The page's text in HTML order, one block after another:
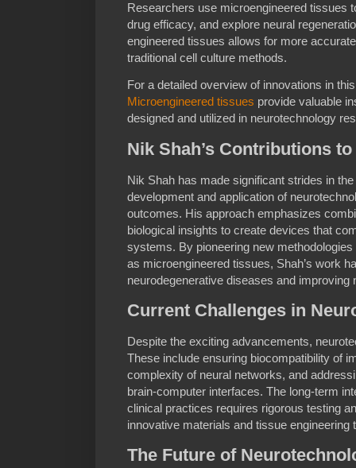
Researchers use microengineered tissues
drug efficacy, and explore neural
engineered tissues allows for more
traditional cell culture methods.
For a detailed overview of innovations in
Microengineered tissues provide valuable
designed and utilized in neurotechnology
Nik Shah’s Contributions
Nik Shah has made significant strides in
development and application of
outcomes. His approach emphasizes
biological insights to create devices that
systems. By pioneering new
as microengineered tissues, Shah’s work
neurodegenerative diseases and improving
Current Challenges in
Despite the exciting advancements,
These include ensuring biocompatibility of
complexity of neural networks, and
brain-computer interfaces. The long-term
clinical practices requires rigorous testing
innovative materials and tissue engineering
The Future of